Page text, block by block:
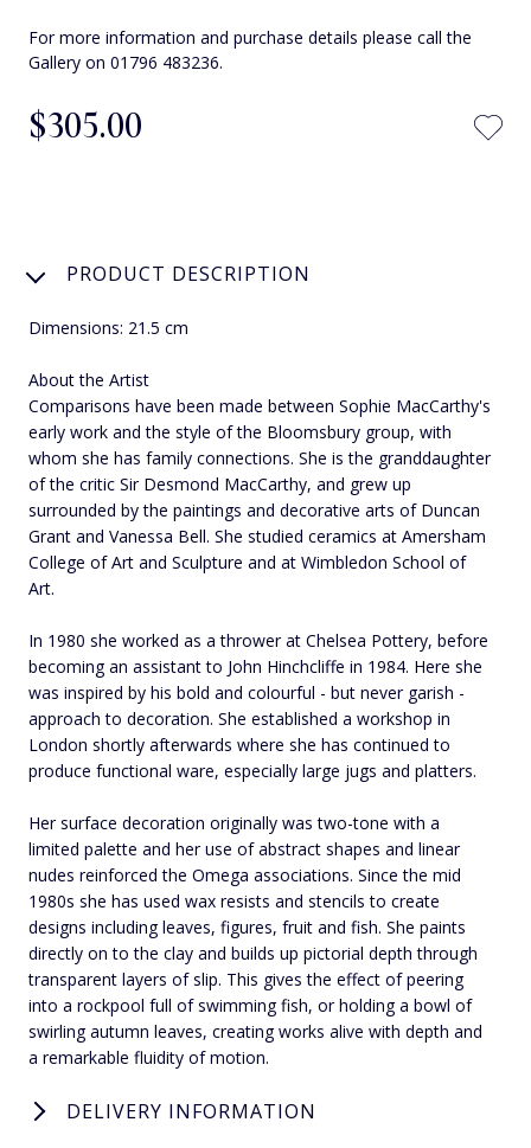
For more information and purchase details please call the
Gallery on 01796 483236.
$‌305.00
PRODUCT DESCRIPTION
Dimensions: 21.5 cm
About the Artist
Comparisons have been made between Sophie MacCarthy's
early work and the style of the Bloomsbury group, with
whom she has family connections. She is the granddaughter
of the critic Sir Desmond MacCarthy, and grew up
surrounded by the paintings and decorative arts of Duncan
Grant and Vanessa Bell. She studied ceramics at Amersham
College of Art and Sculpture and at Wimbledon School of
Art.
In 1980 she worked as a thrower at Chelsea Pottery, before
becoming an assistant to John Hinchcliffe in 1984. Here she
was inspired by his bold and colourful - but never garish -
approach to decoration. She established a workshop in
London shortly afterwards where she has continued to
produce functional ware, especially large jugs and platters.
Her surface decoration originally was two-tone with a
limited palette and her use of abstract shapes and linear
nudes reinforced the Omega associations. Since the mid
1980s she has used wax resists and stencils to create
designs including leaves, figures, fruit and fish. She paints
directly on to the clay and builds up pictorial depth through
transparent layers of slip. This gives the effect of peering
into a rockpool full of swimming fish, or holding a bowl of
swirling autumn leaves, creating works alive with depth and
a remarkable fluidity of motion.
DELIVERY INFORMATION